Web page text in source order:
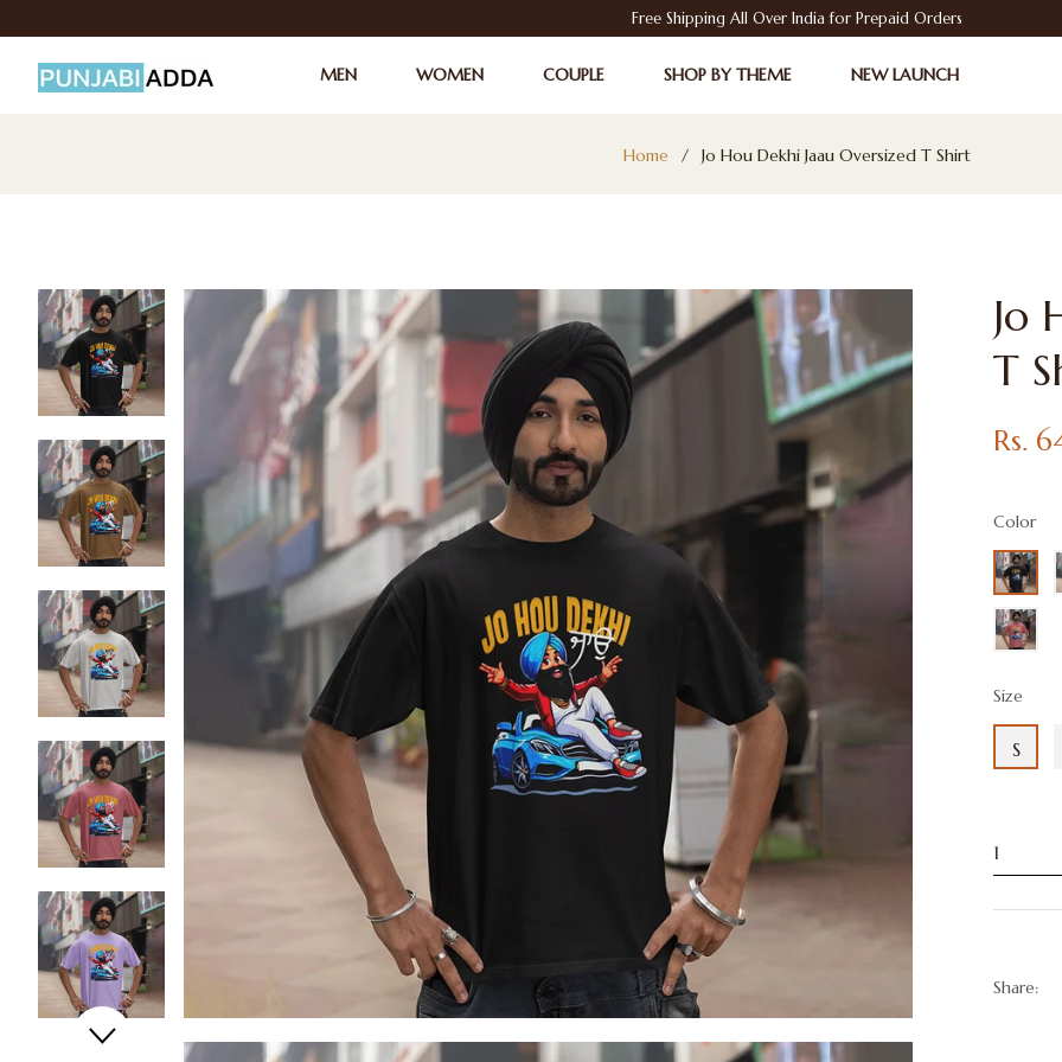
Free Shipping All Over India for Prepaid Orders
MEN WOMEN COUPLE SHOP BY THEME NEW LAUNCH
Home / Jo Hou Dekhi Jaau Oversized T Shirt
Jo
T
Regular
Rs.
Color
Size
S
Share: